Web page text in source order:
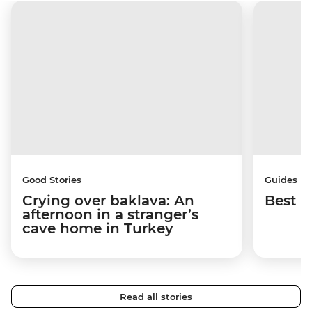
Good Stories
Crying over baklava: An
afternoon in a stranger’s
cave home in Turkey
Guides
Best
Read all stories